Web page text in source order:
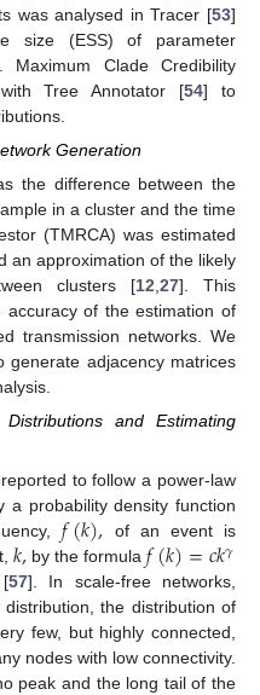
was analysed in Tracer [53]
size (ESS) of parameter
Clade Credibility
Tree Annotator [54] to
Generation
the difference between the
in a cluster and the time
(TMRCA) was estimated
an approximation of the likely
clusters [12 27]. This
accuracy of the estimation of
transmission networks. We
generate adjacency matrices
and Estimating
to follow a power-law
a probability density function
𝑓(𝑘), of an event is
𝑘, by the formula𝑓(𝑘)=𝑐𝑘𝛾
[57]. In scale-free networks,
the distribution of
few, but highly connected,
nodes with low connectivity.
peak and the long tail of the